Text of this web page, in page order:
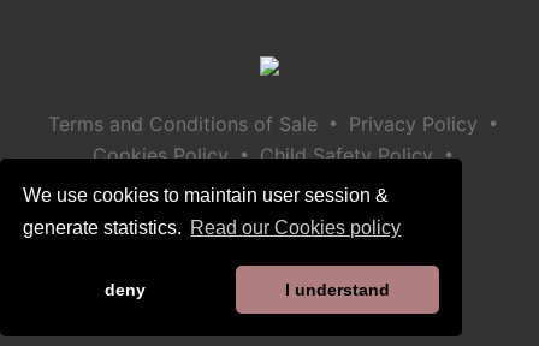
We use cookies to maintain user session &
generate statistics. Read our Cookies policy
deny I understand
Terms and Conditions of Sale • Privacy Policy •
Cookies Policy • Child Safety Policy •
Help / Contact